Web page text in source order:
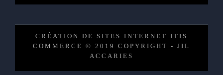
CRÉATION DE SITES INTERNET ITIS
COMMERCE © 2019 COPYRIGHT - JIL
ACCARIES